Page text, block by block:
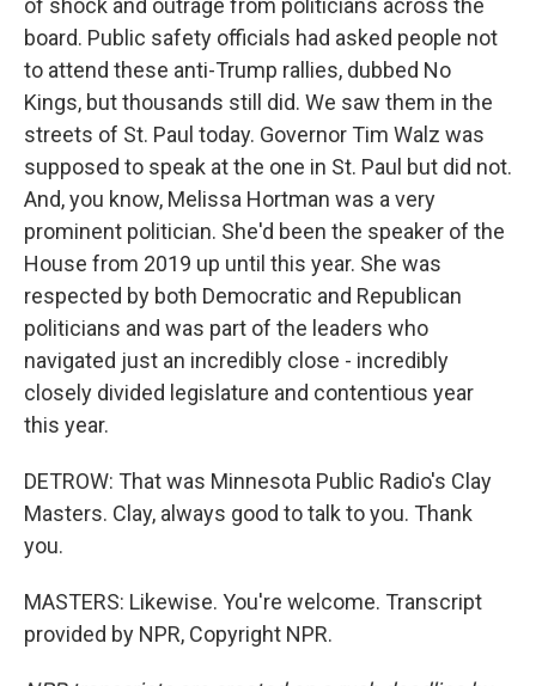
of shock and outrage from politicians across the
board. Public safety officials had asked people not
to attend these anti-Trump rallies, dubbed No
Kings, but thousands still did. We saw them in the
streets of St. Paul today. Governor Tim Walz was
supposed to speak at the one in St. Paul but did not.
And, you know, Melissa Hortman was a very
prominent politician. She'd been the speaker of the
House from 2019 up until this year. She was
respected by both Democratic and Republican
politicians and was part of the leaders who
navigated just an incredibly close - incredibly
closely divided legislature and contentious year
this year.
DETROW: That was Minnesota Public Radio's Clay
Masters. Clay, always good to talk to you. Thank
you.
MASTERS: Likewise. You're welcome. Transcript
provided by NPR, Copyright NPR.